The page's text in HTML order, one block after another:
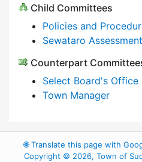
Child Committees
Policies and
Sewataro
Counterpart
Select Board's Office
Town Manager
🌐Translate this page with
Copyright © 2026, Town of